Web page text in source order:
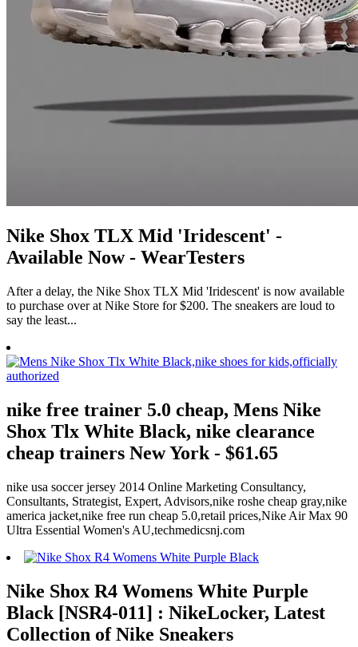
Nike Shox TLX Mid 'Iridescent' -
Available Now - WearTesters
After a delay, the Nike Shox TLX Mid 'Iridescent' is now available
to purchase over at Nike Store for $200. The sneakers are loud to
say the least...
nike free trainer 5.0 cheap, Mens Nike
Shox Tlx White Black, nike clearance
cheap trainers New York - $61.65
nike usa soccer jersey 2014 Online Marketing Consultancy,
Consultants, Strategist, Expert, Advisors,nike roshe cheap gray,nike
america jacket,nike free run cheap 5.0,retail prices,Nike Air Max 90
Ultra Essential Women's AU,techmedicsnj.com
Nike Shox R4 Womens White Purple
Black [NSR4-011] : NikeLocker, Latest
Collection of Nike Sneakers